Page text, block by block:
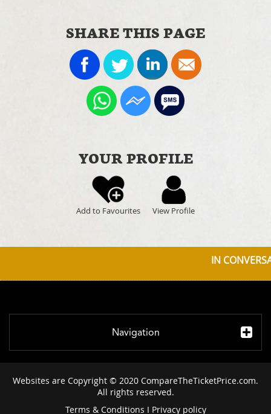
SHARE THIS PAGE
YOUR PROFILE
Add to Favourites View Profile
IN
Navigation
Websites are Copyright © 2020 CompareTheTicketPrice.com.
All rights reserved.
Terms & Conditions I Privacy policy